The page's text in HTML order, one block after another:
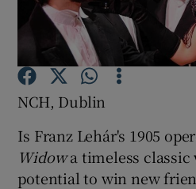
Show
NCH, Dublin
Is Franz Lehár's 1905
Widowa timeless
potential to win new